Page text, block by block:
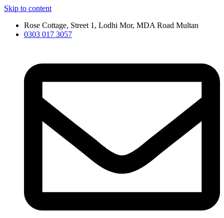
Skip to content
Rose Cottage, Street 1, Lodhi Mor, MDA Road Multan
0303 017 3057